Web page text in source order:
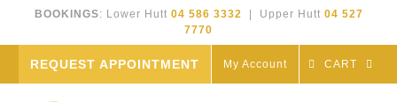
BOOKINGS: Lower Hutt 04 586 3332 | Upper Hutt 04 527
7770
REQUEST APPOINTMENT My Account CART